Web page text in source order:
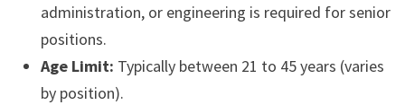
administration, or engineering is required for senior
positions.
Age Limit: Typically between 21 to 45 years (varies
by position).